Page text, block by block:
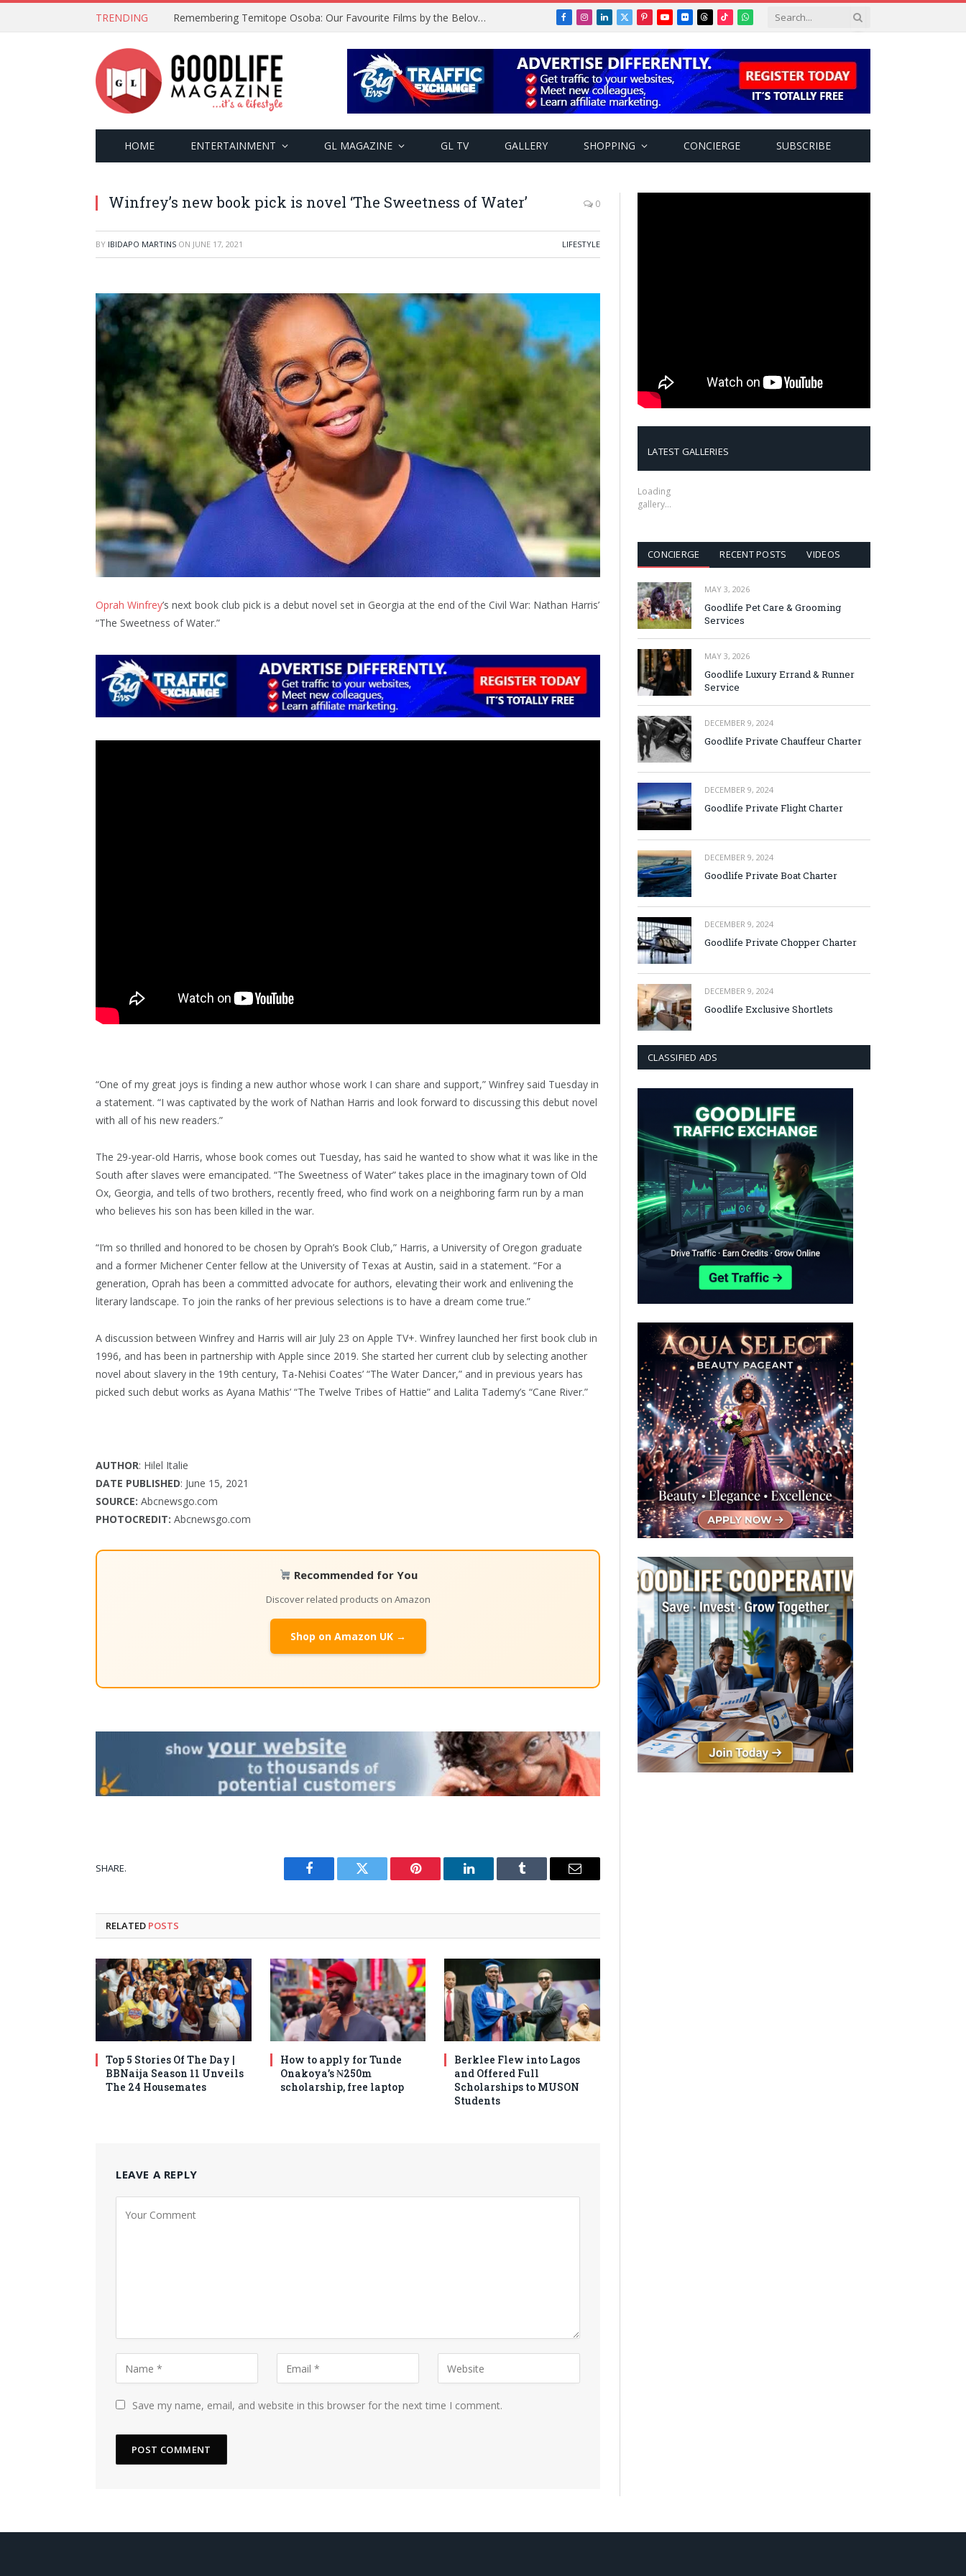
TRENDING Remembering Temitope Osoba: Our Favourite Films by the Beloved Actress Facebook
Instagram
LinkedIn
X
PinterestYouTube
FlickrThreads
TikTokWhatsApp
HOME ENTERTAINMENT GL MAGAZINE GL TV GALLERY SHOPPING CONCIERGE SUBSCRIBE
Winfrey’s new book pick is novel ‘The Sweetness of Water’ 0
BY IBIDAPO MARTINS ON JUNE 17, 2021 LIFESTYLE
Oprah Winfrey’s next book club pick is a debut novel set in Georgia at the end of the Civil War: Nathan Harris’
“The Sweetness of Water.”
“One of my great joys is finding a new author whose work I can share and support,” Winfrey said Tuesday in
a statement. “I was captivated by the work of Nathan Harris and look forward to discussing this debut novel
with all of his new readers.”
The 29-year-old Harris, whose book comes out Tuesday, has said he wanted to show what it was like in the
South after slaves were emancipated. “The Sweetness of Water” takes place in the imaginary town of Old
Ox, Georgia, and tells of two brothers, recently freed, who find work on a neighboring farm run by a man
who believes his son has been killed in the war.
“I’m so thrilled and honored to be chosen by Oprah’s Book Club,” Harris, a University of Oregon graduate
and a former Michener Center fellow at the University of Texas at Austin, said in a statement. “For a
generation, Oprah has been a committed advocate for authors, elevating their work and enlivening the
literary landscape. To join the ranks of her previous selections is to have a dream come true.”
A discussion between Winfrey and Harris will air July 23 on Apple TV+. Winfrey launched her first book club in
1996, and has been in partnership with Apple since 2019. She started her current club by selecting another
novel about slavery in the 19th century, Ta-Nehisi Coates’ “The Water Dancer,” and in previous years has
picked such debut works as Ayana Mathis’ “The Twelve Tribes of Hattie” and Lalita Tademy’s “Cane River.”
AUTHOR: Hilel Italie
DATE PUBLISHED: June 15, 2021
SOURCE: Abcnewsgo.com
PHOTOCREDIT: Abcnewsgo.com
Recommended for You
Discover related products on Amazon
Shop on Amazon UK →
SHARE.
Facebook Twitter Pinterest LinkedIn Tumblr Email
RELATED POSTS
Top 5 Stories Of The Day |
BBNaija Season 11 Unveils
The 24 Housemates
How to apply for Tunde
Onakoya’s ₦250m
scholarship, free laptop
Berklee Flew into Lagos
and Offered Full
Scholarships to MUSON
Students
LEAVE A REPLY
Save my name, email, and website in this browser for the next time I comment.
LATEST GALLERIES
Loading
gallery…
CONCIERGE RECENT POSTS VIDEOS
MAY 3, 2026
Goodlife Pet Care & Grooming
Services
MAY 3, 2026
Goodlife Luxury Errand & Runner
Service
DECEMBER 9, 2024
Goodlife Private Chauffeur Charter
DECEMBER 9, 2024
Goodlife Private Flight Charter
DECEMBER 9, 2024
Goodlife Private Boat Charter
DECEMBER 9, 2024
Goodlife Private Chopper Charter
DECEMBER 9, 2024
Goodlife Exclusive Shortlets
CLASSIFIED ADS